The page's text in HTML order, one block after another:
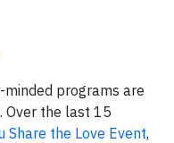
minded programs are
Over the last 15
Share the Love Event,